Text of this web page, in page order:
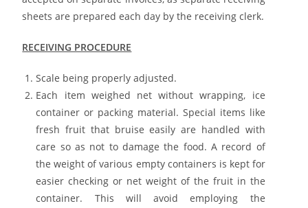
sheets are prepared each day by the receiving clerk.
RECEIVING PROCEDURE
Scale being properly adjusted.
Each item weighed net without wrapping, ice
container or packing material. Special items like
fresh fruit that bruise easily are handled with
care so as not to damage the food. A record of
the weight of various empty containers is kept for
easier checking or net weight of the fruit in the
container. This will avoid employing the